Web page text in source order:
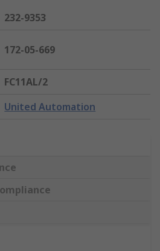
232-9353
172-05-669
FC11AL/2
United Automation